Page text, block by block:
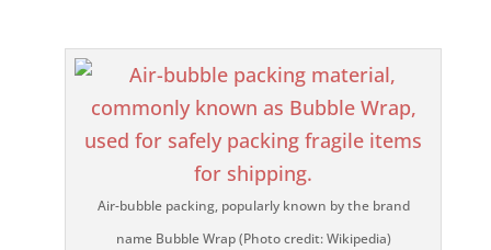
Air-bubble packing, popularly known by the brand
name Bubble Wrap (Photo credit: Wikipedia)